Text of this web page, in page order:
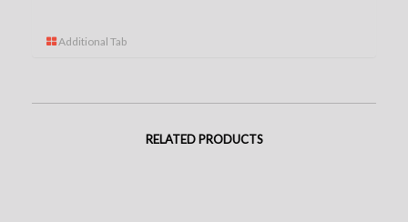
Additional Tab
RELATED PRODUCTS